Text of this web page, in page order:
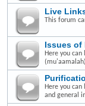
Live
This forum
Issues of
Here you
Here you
and general